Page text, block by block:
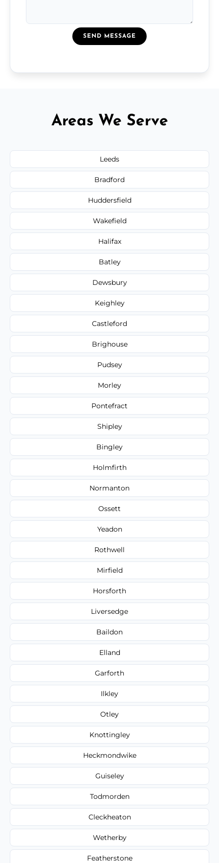
SEND MESSAGE
Areas We Serve
Leeds
Bradford
Huddersfield
Wakefield
Halifax
Batley
Dewsbury
Keighley
Castleford
Brighouse
Pudsey
Morley
Pontefract
Shipley
Bingley
Holmfirth
Normanton
Ossett
Yeadon
Rothwell
Mirfield
Horsforth
Liversedge
Baildon
Elland
Garforth
Ilkley
Otley
Knottingley
Heckmondwike
Guiseley
Todmorden
Cleckheaton
Wetherby
Featherstone